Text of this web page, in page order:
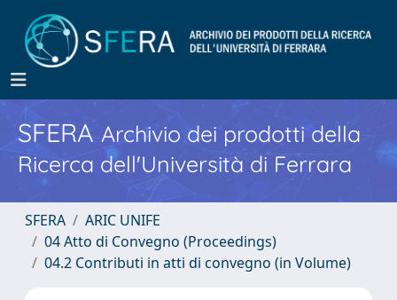
SFERA Archivio dei prodotti della
Ricerca dell'Università di Ferrara
SFERA
ARIC UNIFE
04 Atto di Convegno (Proceedings)
04.2 Contributi in atti di convegno (in Volume)